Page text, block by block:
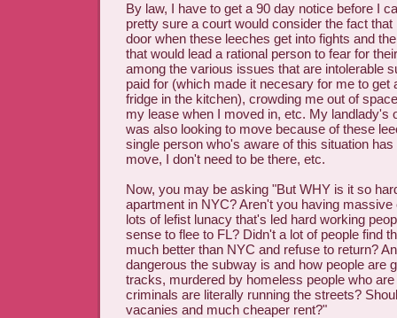
By law, I have to get a 90 day notice before I
pretty sure a court would consider the fact
door when these leeches get into fights and
that would lead a rational person to fear for
among the various issues that are intolerable
paid for (which made it necesary for me to get
fridge in the kitchen), crowding me out of
my lease when I moved in, etc. My landlady's
was also looking to move because of these
single person who's aware of this situation
move, I don't need to be there, etc.
Now, you may be asking "But WHY is it so
apartment in NYC? Aren't you having
lots of lefist lunacy that's led hard working
sense to flee to FL? Didn't a lot of people find
much better than NYC and refuse to return?
dangerous the subway is and how people are
tracks, murdered by homeless people who
criminals are literally running the streets?
vacanies and much cheaper rent?"